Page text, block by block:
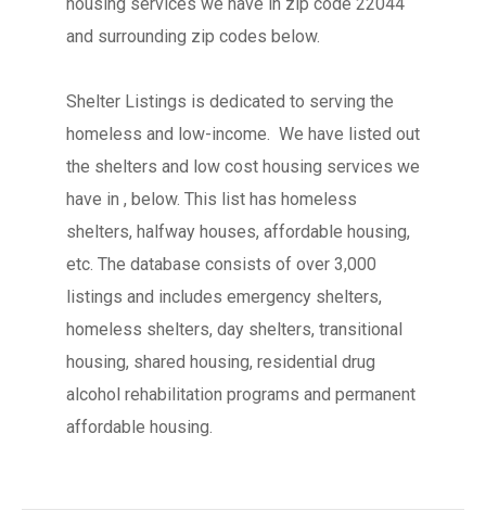
and surrounding zip codes below.
Shelter Listings is dedicated to serving the
homeless and low-income. We have listed out
the shelters and low cost housing services we
have in , below. This list has homeless
shelters, halfway houses, affordable housing,
etc. The database consists of over 3,000
listings and includes emergency shelters,
homeless shelters, day shelters, transitional
housing, shared housing, residential drug
alcohol rehabilitation programs and permanent
affordable housing.